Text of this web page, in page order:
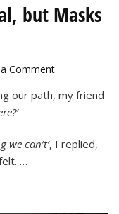
but Masks
Commenton
May
but
our path, my friend
we can’t’, I replied,
…